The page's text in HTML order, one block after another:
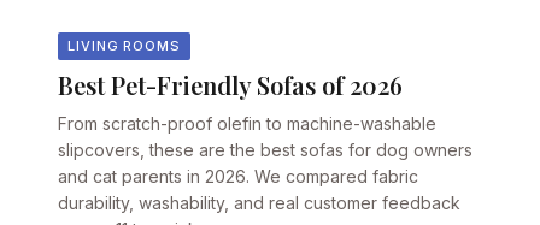
LIVING ROOMS
Best Pet-Friendly Sofas of 2026
From scratch-proof olefin to machine-washable
slipcovers, these are the best sofas for dog owners
and cat parents in 2026. We compared fabric
durability, washability, and real customer feedback